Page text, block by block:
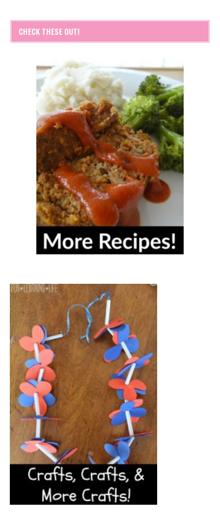
CHECK THESE OUT!